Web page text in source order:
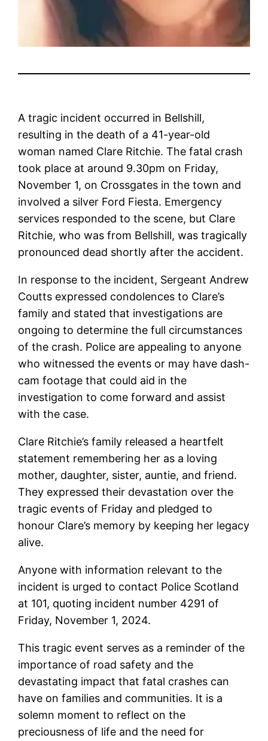
A tragic incident occurred in Bellshill,
resulting in the death of a 41-year-old
woman named Clare Ritchie. The fatal crash
took place at around 9.30pm on Friday,
November 1, on Crossgates in the town and
involved a silver Ford Fiesta. Emergency
services responded to the scene, but Clare
Ritchie, who was from Bellshill, was tragically
pronounced dead shortly after the accident.
In response to the incident, Sergeant Andrew
Coutts expressed condolences to Clare’s
family and stated that investigations are
ongoing to determine the full circumstances
of the crash. Police are appealing to anyone
who witnessed the events or may have dash-
cam footage that could aid in the
investigation to come forward and assist
with the case.
Clare Ritchie’s family released a heartfelt
statement remembering her as a loving
mother, daughter, sister, auntie, and friend.
They expressed their devastation over the
tragic events of Friday and pledged to
honour Clare’s memory by keeping her legacy
alive.
Anyone with information relevant to the
incident is urged to contact Police Scotland
at 101, quoting incident number 4291 of
Friday, November 1, 2024.
This tragic event serves as a reminder of the
importance of road safety and the
devastating impact that fatal crashes can
have on families and communities. It is a
solemn moment to reflect on the
preciousness of life and the need for